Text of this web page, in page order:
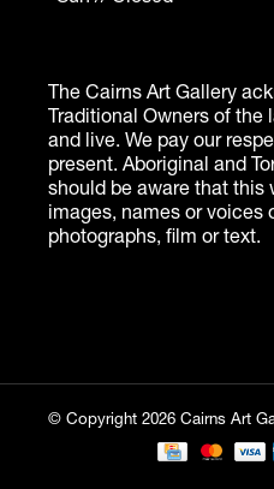
© Copyright 2026 Cairns Art